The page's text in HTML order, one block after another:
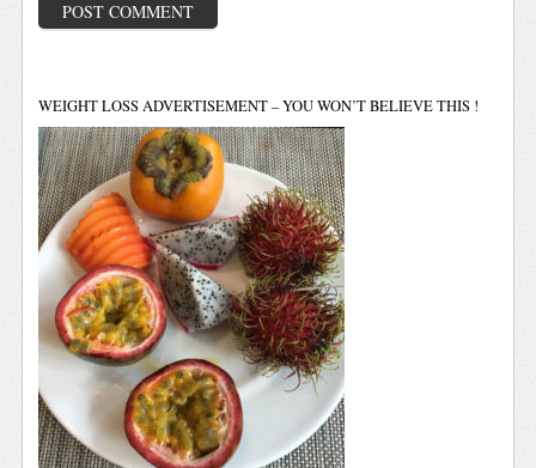
WEIGHT LOSS ADVERTISEMENT – YOU WON’T BELIEVE THIS !